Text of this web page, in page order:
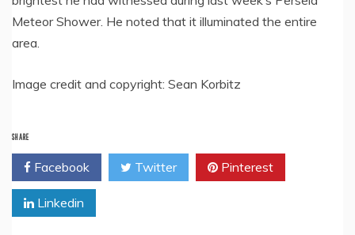
Meteor Shower. He noted that it illuminated the entire
area.
Image credit and copyright: Sean Korbitz
SHARE
Facebook Twitter Pinterest
Linkedin